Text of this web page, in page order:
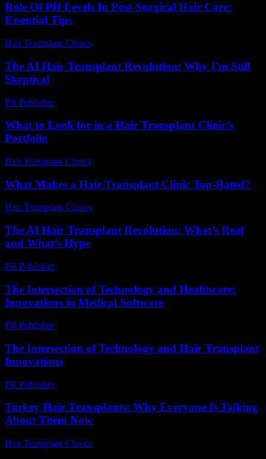
Role Of PH Levels In Post-Surgical Hair Care:
Essential Tips
Hair Transplant Clinics
The AI Hair Transplant Revolution: Why I’m Still
Skeptical
PR Publisher-
What to Look for in a Hair Transplant Clinic’s
Portfolio
Hair Transplant Clinics
What Makes a Hair Transplant Clinic Top-Rated?
Hair Transplant Clinics
The AI Hair Transplant Revolution: What’s Real
and What’s Hype
PR Publisher-
The Intersection of Technology and Healthcare:
Innovations in Medical Software
PR Publisher-
The Intersection of Technology and Hair Transplant
Innovations
PR Publisher-
Turkey Hair Transplants: Why Everyone Is Talking
About Them Now
Hair Transplant Clinics